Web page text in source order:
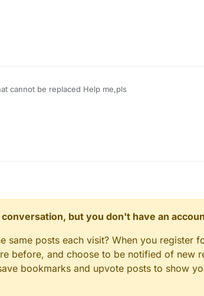
cannot be replaced Help me,pls
but you don't have an
same posts each visit? When you register
before, and choose to be notified of new
bookmarks and upvote posts to show